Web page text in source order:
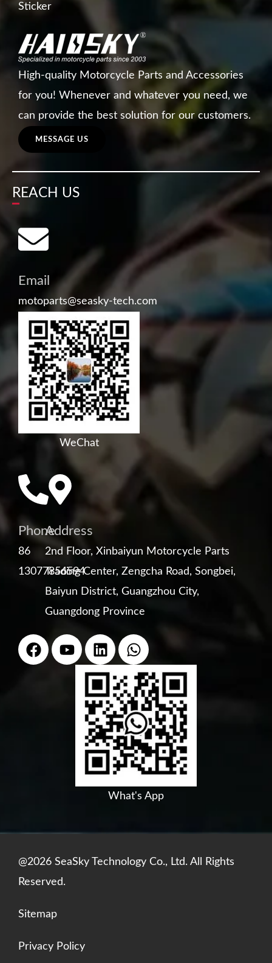
Sticker
High-quality Motorcycle Parts and Accessories
for you! Whenever and whatever you need, we
can provide the best solution for our customers.
MESSAGE US
REACH US
Email
motoparts@seasky-tech.com
WeChat
Phone
86
13077856594
Address
2nd Floor, Xinbaiyun Motorcycle Parts
Trading Center, Zengcha Road, Songbei,
Baiyun District, Guangzhou City,
Guangdong Province
F
a
Y
o
L
i
n
k
e
d
i
n
W
h
a
t
s
a
p
p
What's App
@2026 SeaSky Technology Co., Ltd. All Rights
Reserved.
Sitemap
Privacy Policy